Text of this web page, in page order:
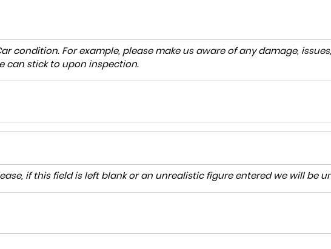
condition. For example, please make us aware of any damage,
can stick to upon inspection.
if this field is left blank or an unrealistic figure entered we will be